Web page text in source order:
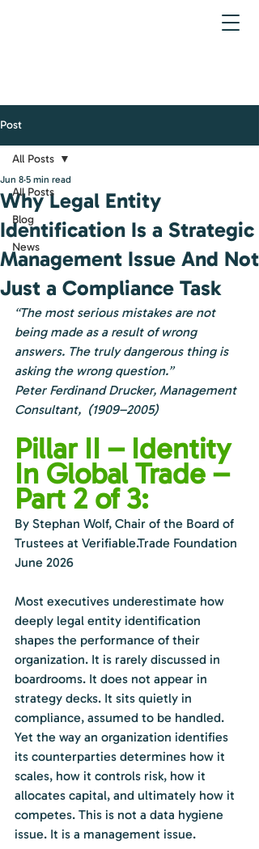
Post
All Posts
Blog
News
All Posts
Why Legal Entity
Identification Is a Strategic
Management Issue And Not
Just a Compliance Task
Jun 8 5 min read
“The most serious mistakes are not
being made as a result of wrong
answers. The truly dangerous thing is
asking the wrong question.”
Peter Ferdinand Drucker, Management
Consultant,  (1909–2005)
Pillar II – Identity
In Global Trade –
Part 2 of 3:
By Stephan Wolf, Chair of the Board of
Trustees at Verifiable.Trade Foundation
June 2026
Most executives underestimate how
deeply legal entity identification
shapes the performance of their
organization. It is rarely discussed in
boardrooms. It does not appear in
strategy decks. It sits quietly in
compliance, assumed to be handled.
Yet the way an organization identifies
its counterparties determines how it
scales, how it controls risk, how it
allocates capital, and ultimately how it
competes. This is not a data hygiene
issue. It is a management issue.